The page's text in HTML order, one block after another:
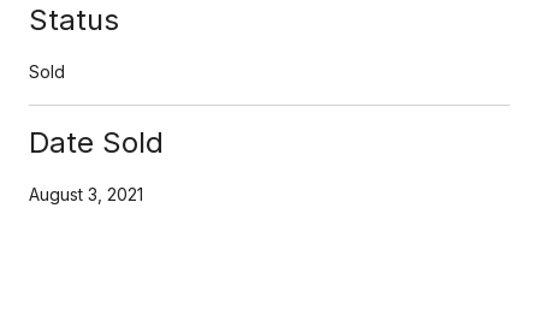
Status
Sold
Date Sold
August 3, 2021